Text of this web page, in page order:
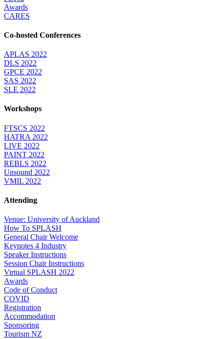
Awards
CARES
Co-hosted Conferences
APLAS 2022
DLS 2022
GPCE 2022
SAS 2022
SLE 2022
Workshops
FTSCS 2022
HATRA 2022
LIVE 2022
PAINT 2022
REBLS 2022
Unsound 2022
VMIL 2022
Attending
Venue: University of Auckland
How To SPLASH
General Chair Welcome
Keynotes 4 Industry
Speaker Instructions
Session Chair Instructions
Virtual SPLASH 2022
Awards
Code of Conduct
COVID
Registration
Accommodation
Sponsoring
Tourism NZ